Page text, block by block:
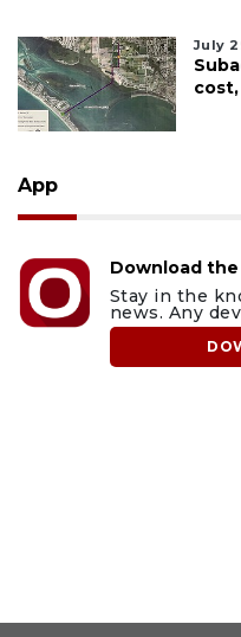
July
App
Download
Stay in the
news. Any